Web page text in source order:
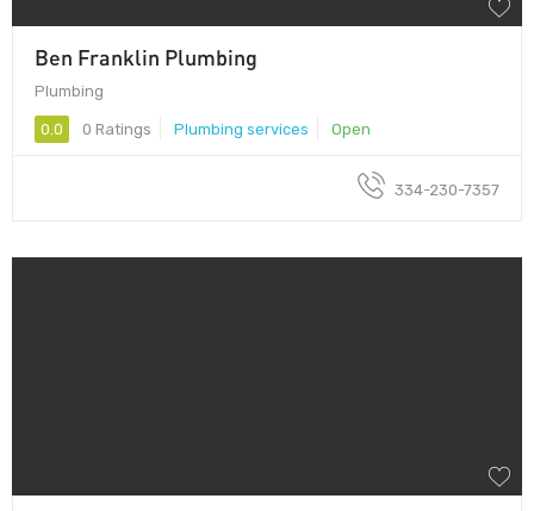
Ben Franklin Plumbing
Plumbing
0.0 0 Ratings Plumbing services Open
334-230-7357